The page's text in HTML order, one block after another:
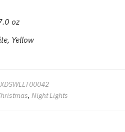
oz
Yellow
, Night Lights